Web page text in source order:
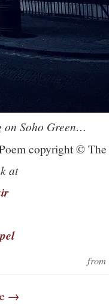
on Soho Green…
copyright ©
at
→